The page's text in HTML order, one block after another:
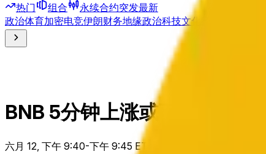
热门 组合 永续合约突发最新
政治体育加密电竞伊朗财务地缘政治科技文化
BNB 5分钟上涨或下跌
六月 12, 下午 9:40-下午 9:45 ET